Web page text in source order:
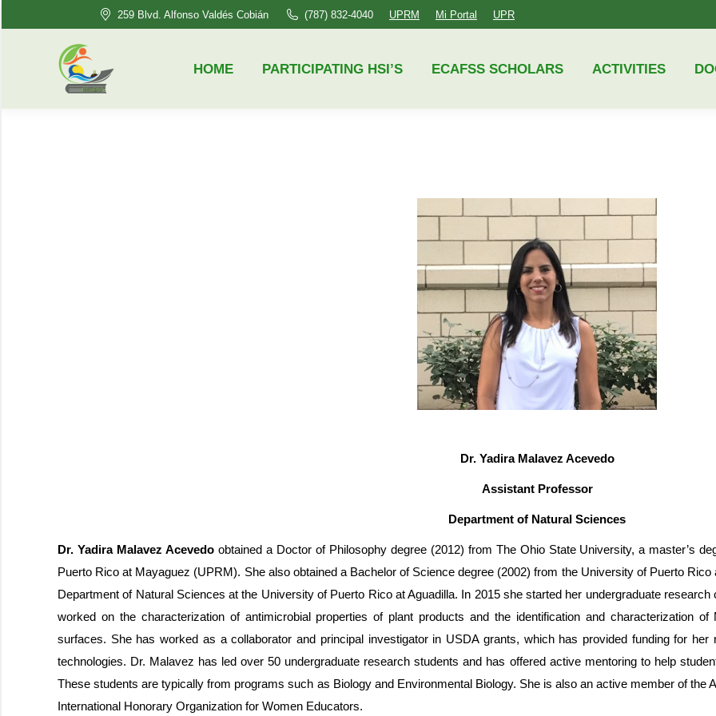
259 Blvd. Alfonso Valdés Cobián (787) 832-4040 UPRM Mi Portal UPR
HOME PARTICIPATING HSI’S ECAFSS SCHOLARS ACTIVITIES
Dr. Yadira Malavez Acevedo
Assistant Professor
Department of Natural Sciences
Dr. Yadira Malavez Acevedoobtained a Doctor of Philosophy degree (2012) from The Ohio State University, a master’s
Puerto Rico at Mayaguez (UPRM). She also obtained a Bachelor of Science degree (2002) from the University of Puerto
Department of Natural Sciences at the University of Puerto Rico at Aguadilla. In 2015 she started her undergraduate
worked on the characterization of antimicrobial properties of plant products and the identification and characterization
surfaces. She has worked as a collaborator and principal investigator in USDA grants, which has provided funding for
technologies. Dr. Malavez has led over 50 undergraduate research students and has offered active mentoring to help
These students are typically from programs such as Biology and Environmental Biology. She is also an active member of the
International Honorary Organization for Women Educators.
HOME PARTICIPATING HSI’S ECAFSS SCHOLARS ACTIVITIES DOCUMENTS